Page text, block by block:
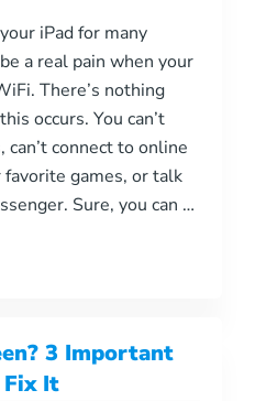
iPad for many
a real pain when your
There’s nothing
occurs. You can’t
can’t connect to online
games, or talk
Sure, you can …
3 Important
Fix It